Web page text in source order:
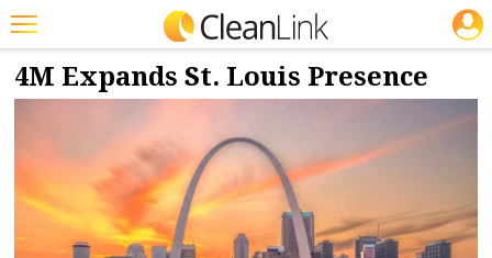
Featured
Magazines
Products
Education
NEWS & VIEWS
5/30/2023
4M Expands St. Louis Presence
JOBS